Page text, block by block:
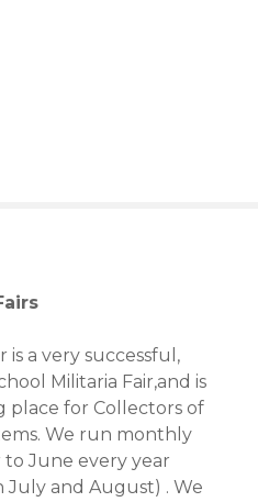
is a very successful,
Militaria Fair,and is
place for Collectors of
We run monthly
June every year
and August) . We